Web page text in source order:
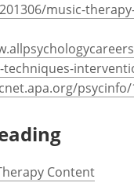
music-
techniques-
psycinfo/
Content